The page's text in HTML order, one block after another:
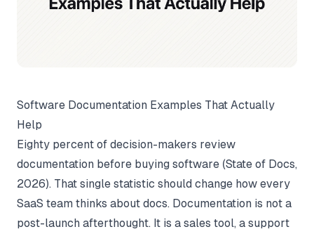
Software Documentation Examples That Actually
Help
Eighty percent of decision-makers review
documentation before buying software (State of Docs,
2026). That single statistic should change how every
SaaS team thinks about docs. Documentation is not a
post-launch afterthought. It is a sales tool, a support